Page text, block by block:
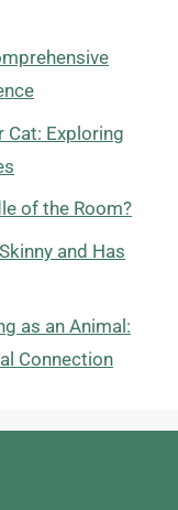
Cat: Exploring
of the Room?
and Has
as an Animal:
Connection